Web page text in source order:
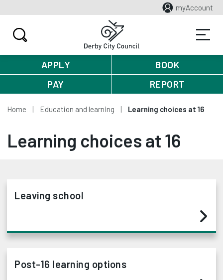
myAccount
APPLY
BOOK
PAY
REPORT
Home Education and learning Learning choices at 16
Learning choices at 16
Leaving school
Post-16 learning options